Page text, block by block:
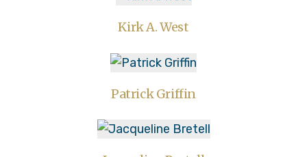
Kirk A. West
Patrick Griffin